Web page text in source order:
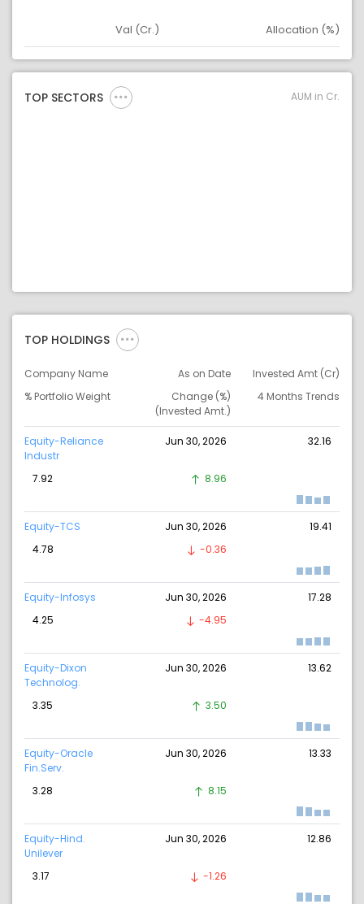
Asset
Val (Cr.) Allocation (%)
TOP SECTORS AUM in Cr.
TOP HOLDINGS
Company Name As on Date
Invested Amt (Cr)
% Portfolio Weight
Change (%)
(Invested Amt.)
4 Months Trends
Equity-Reliance
Industr
Jun 30, 2026 32.16
7.92 8.96
Equity-TCS Jun 30, 2026
19.41
4.78
-0.36
Equity-Infosys Jun 30, 2026
17.28
4.25
-4.95
Equity-Dixon
Technolog.
Jun 30, 2026 13.62
3.35 3.50
Equity-Oracle
Fin.Serv.
Jun 30, 2026 13.33
3.28 8.15
Equity-Hind.
Unilever
Jun 30, 2026 12.86
3.17 -1.26